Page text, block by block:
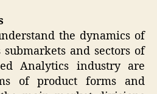
the dynamics of
and sectors of
Analytics industry are
of product forms and